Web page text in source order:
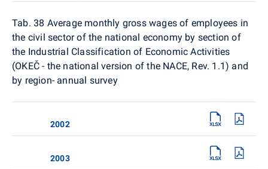
Tab. 38 Average monthly gross wages of employees in
the civil sector of the national economy by section of
the Industrial Classification of Economic Activities
(OKEČ - the national version of the NACE, Rev. 1.1) and
by region- annual survey
2002
2003